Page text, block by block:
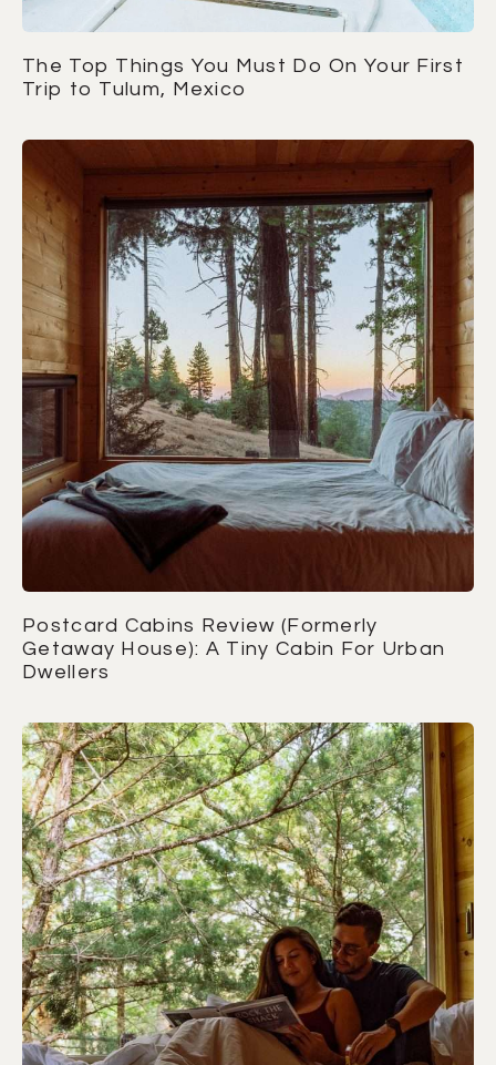
The Top Things You Must Do On Your First
Trip to Tulum, Mexico
Postcard Cabins Review (Formerly
Getaway House): A Tiny Cabin For Urban
Dwellers